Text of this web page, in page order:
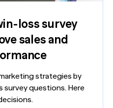
loss survey
sales and
strategies by
survey questions. Here